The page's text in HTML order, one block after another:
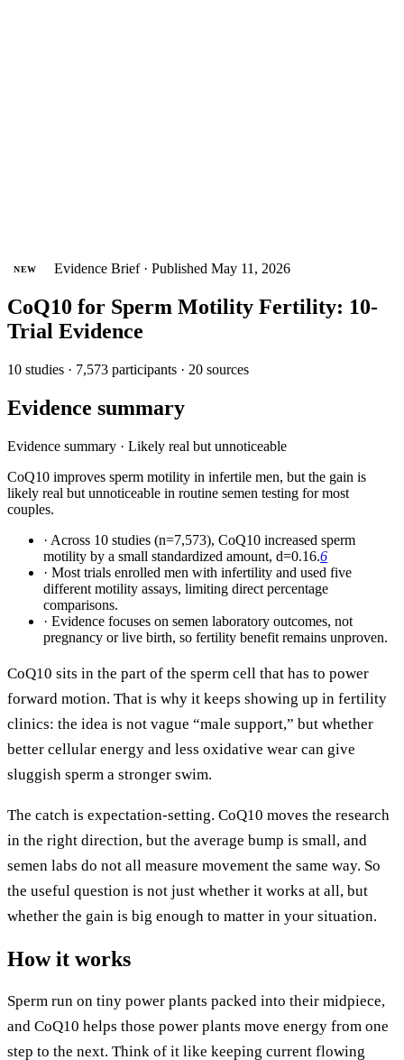
NEW Evidence Brief · Published May 11, 2026
CoQ10 for Sperm Motility Fertility: 10-
Trial Evidence
10 studies · 7,573 participants · 20 sources
Evidence summary
Evidence summary · Likely real but unnoticeable
CoQ10 improves sperm motility in infertile men, but the gain is
likely real but unnoticeable in routine semen testing for most
couples.
· Across 10 studies (n=7,573), CoQ10 increased sperm
motility by a small standardized amount, d=0.16.6
· Most trials enrolled men with infertility and used five
different motility assays, limiting direct percentage
comparisons.
· Evidence focuses on semen laboratory outcomes, not
pregnancy or live birth, so fertility benefit remains unproven.
CoQ10 sits in the part of the sperm cell that has to power
forward motion. That is why it keeps showing up in fertility
clinics: the idea is not vague “male support,” but whether
better cellular energy and less oxidative wear can give
sluggish sperm a stronger swim.
The catch is expectation-setting. CoQ10 moves the research
in the right direction, but the average bump is small, and
semen labs do not all measure movement the same way. So
the useful question is not just whether it works at all, but
whether the gain is big enough to matter in your situation.
How it works
Sperm run on tiny power plants packed into their midpiece,
and CoQ10 helps those power plants move energy from one
step to the next. Think of it like keeping current flowing